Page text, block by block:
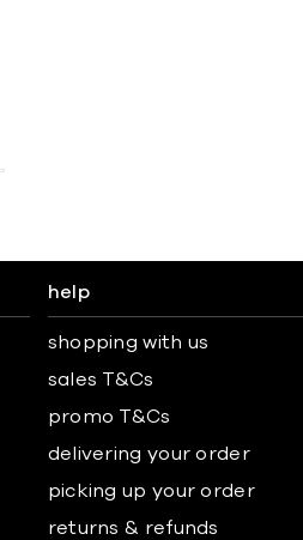
help
shopping with us
sales T&Cs
promo T&Cs
delivering your order
picking up your order
returns & refunds